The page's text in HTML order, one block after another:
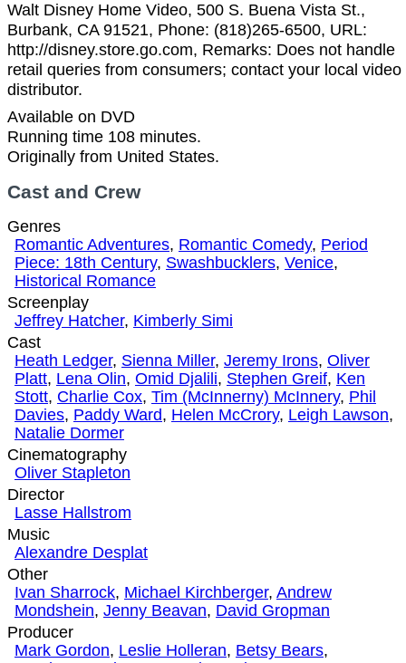
Walt Disney Home Video, 500 S. Buena Vista St.,
Burbank, CA 91521, Phone: (818)265-6500, URL:
http://disney.store.go.com, Remarks: Does not handle
retail queries from consumers; contact your local video
distributor.
Available on DVD
Running time 108 minutes.
Originally from United States.
Cast and Crew
Genres
Romantic Adventures, Romantic Comedy, Period
Piece: 18th Century, Swashbucklers, Venice,
Historical Romance
Screenplay
Jeffrey Hatcher, Kimberly Simi
Cast
Heath Ledger, Sienna Miller, Jeremy Irons, Oliver
Platt, Lena Olin, Omid Djalili, Stephen Greif, Ken
Stott, Charlie Cox, Tim (McInnerny) McInnery, Phil
Davies, Paddy Ward, Helen McCrory, Leigh Lawson,
Natalie Dormer
Cinematography
Oliver Stapleton
Director
Lasse Hallstrom
Music
Alexandre Desplat
Other
Ivan Sharrock, Michael Kirchberger, Andrew
Mondshein, Jenny Beavan, David Gropman
Producer
Mark Gordon, Leslie Holleran, Betsy Bears,